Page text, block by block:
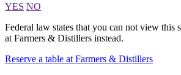
YES NO
Federal law states that you can not view this
at Farmers & Distillers instead.
Reserve a table at Farmers & Distillers